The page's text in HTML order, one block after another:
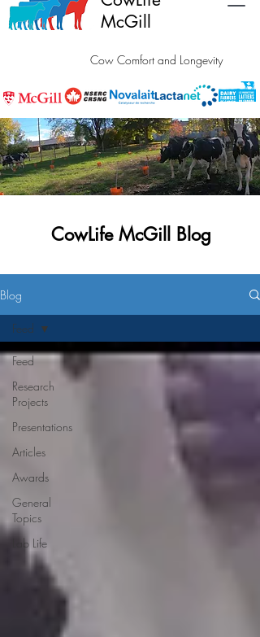
McGill
Cow Comfort and Longevity
CowLife McGill Blog
Blog
Feed
Research
Projects
Presentations
Articles
Awards
General
Topics
Lab Life
Feed